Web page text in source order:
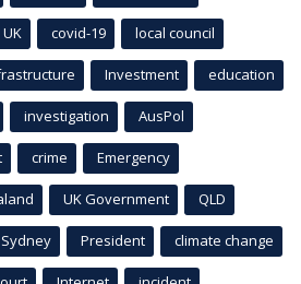
UK covid-19 local council
Investment education
investigation AusPol
crime Emergency
UK Government QLD
Sydney President climate change